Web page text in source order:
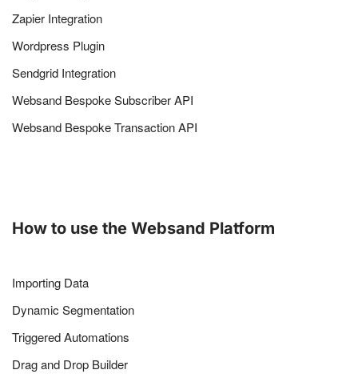
Zapier Integration
Wordpress Plugin
Sendgrid Integration
Websand Bespoke Subscriber API
Websand Bespoke Transaction API
How to use the Websand Platform
Importing Data
Dynamic Segmentation
Triggered Automations
Drag and Drop Builder